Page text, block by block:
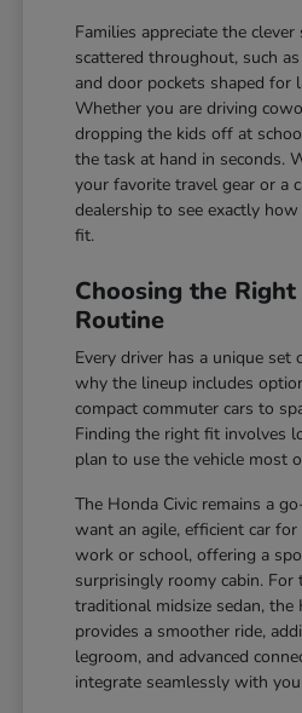
Families appreciate the
scattered throughout, such
and door pockets shaped for
Whether you are driving
dropping the kids off at
the task at hand in seconds.
your favorite travel gear or a
dealership to see exactly
fit.
Choosing the
Routine
Every driver has a unique set
why the lineup includes
compact commuter cars to
Finding the right fit involves
plan to use the vehicle most
The Honda Civic remains a
want an agile, efficient car
work or school, offering a
surprisingly roomy cabin.
traditional midsize sedan, the
provides a smoother ride,
legroom, and advanced
integrate seamlessly with